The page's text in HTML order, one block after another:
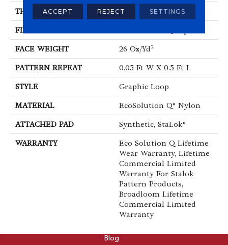
THICKNESS 0.112 In
FIBER
FACE WEIGHT 26 Oz/yd²
PATTERN REPEAT 0.05 Ft W X 0.5 Ft L
STYLE Graphic Loop
MATERIAL EcoSolution Q® Nylon
ATTACHED PAD Synthetic, StaLok®
WARRANTY
Eco Solution Q Lifetime
Wear Warranty, Lifetime
Commercial Limited
Warranty For Stalok
Pattern Products,
Broadloom Lifetime
Commercial Limited
Warranty
Blog
ACCEPT REJECT SETTINGS